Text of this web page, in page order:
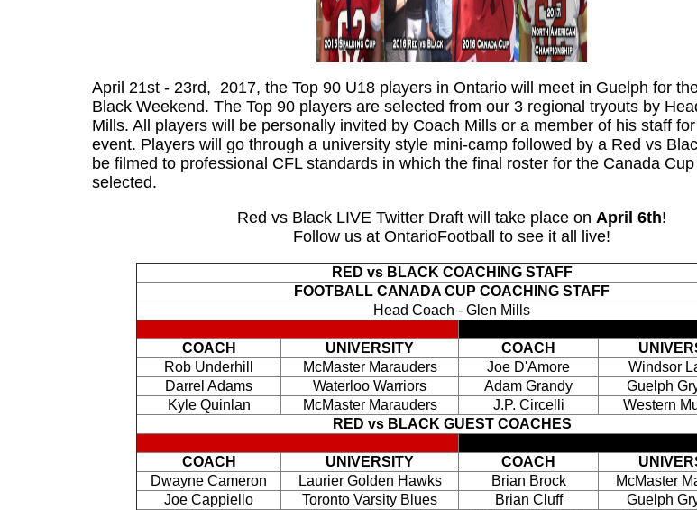
April 21st - 23rd, 2017, the Top 90 U18 players in Ontario will meet in Guelph for
Black Weekend. The Top 90 players are selected from our 3 regional tryouts by
Mills. All players will be personally invited by Coach Mills or a member of his staff
event. Players will go through a university style mini-camp followed by a Red vs
be filmed to professional CFL standards in which the final roster for the Canada
selected.
Red vs Black LIVE Twitter Draft will take place on April 6th!
Follow us at OntarioFootball to see it all live!
RED vs BLACK COACHING STAFF
FOOTBALL CANADA CUP COACHING STAFF
Head Coach - Glen Mills
COACH UNIVERSITY COACH
Rob Underhill
McMaster Marauders Joe D'Amore
Windsor
Darrel Adams
Waterloo Warriors Adam Grandy
Guelph
Kyle Quinlan
McMaster Marauders J.P. Circelli
Western
RED vs BLACK GUEST COACHES
COACH UNIVERSITY COACH
Dwayne Cameron
Laurier Golden Hawks Brian Brock
McMaster
Joe Cappiello
Toronto Varsity Blues Brian Cluff
Guelph